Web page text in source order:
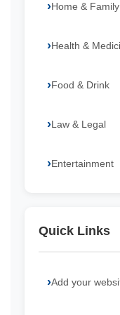
Home & Family
Health &
Food & Drink
Law & Legal
Entertainment
Quick Links
Add your